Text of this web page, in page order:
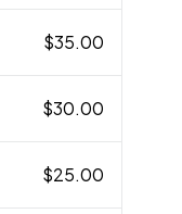
$35.00
$30.00
$25.00